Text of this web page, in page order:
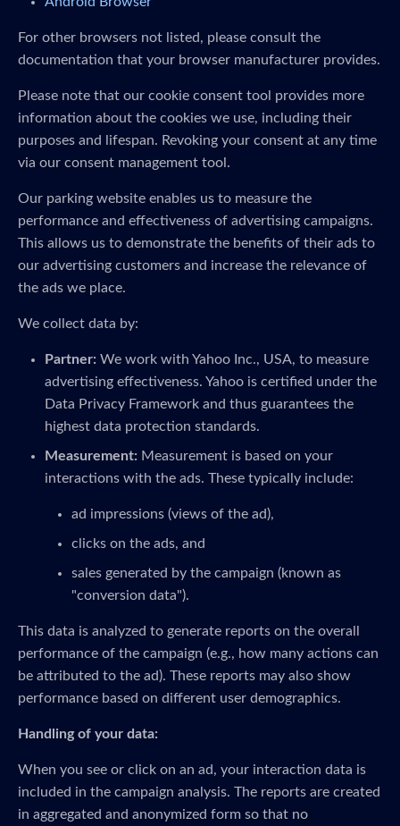
For other browsers not listed, please consult the
documentation that your browser manufacturer provides.
Please note that our cookie consent tool provides more
information about the cookies we use, including their
purposes and lifespan. Revoking your consent at any time
via our consent management tool.
Our parking website enables us to measure the
performance and effectiveness of advertising campaigns.
This allows us to demonstrate the benefits of their ads to
our advertising customers and increase the relevance of
the ads we place.
We collect data by:
Partner: We work with Yahoo Inc., USA, to measure
advertising effectiveness. Yahoo is certified under the
Data Privacy Framework and thus guarantees the
highest data protection standards.
Measurement: Measurement is based on your
interactions with the ads. These typically include:
ad impressions (views of the ad),
clicks on the ads, and
sales generated by the campaign (known as
"conversion data").
This data is analyzed to generate reports on the overall
performance of the campaign (e.g., how many actions can
be attributed to the ad). These reports may also show
performance based on different user demographics.
Handling of your data:
When you see or click on an ad, your interaction data is
included in the campaign analysis. The reports are created
in aggregated and anonymized form so that no